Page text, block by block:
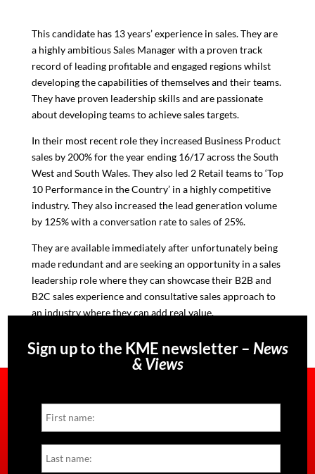
This candidate has 13 years’ experience in sales. They are
a highly ambitious Sales Manager with a proven track
record of leading profitable and engaged regions whilst
developing the capabilities of themselves and their teams.
They have proven leadership skills and are passionate
about developing teams to achieve sales targets.
In their most recent role they increased Business Product
sales by 200% for the year ending 16/17 across the South
West and South Wales. They also led 2 Retail teams to ‘Top
10 Performance in the Country’ in a highly competitive
industry. They also increased the lead generation volume
by 125% with a conversation rate to sales of 25%.
They are available immediately after unfortunately being
made redundant and are seeking an opportunity in a sales
leadership role where they can showcase their B2B and
B2C sales experience and consultative sales approach to
an industry where they can add real value.
Sign up to the KME newsletter – News
& Views
Name
First